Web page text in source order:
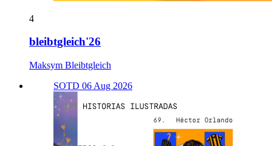
4
bleibtgleich'26
Maksym Bleibtgleich
SOTD 06 Aug 2026